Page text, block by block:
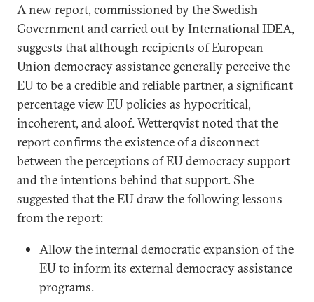
A new report, commissioned by the Swedish
Government and carried out by International IDEA,
suggests that although recipients of European
Union democracy assistance generally perceive the
EU to be a credible and reliable partner, a significant
percentage view EU policies as hypocritical,
incoherent, and aloof. Wetterqvist noted that the
report confirms the existence of a disconnect
between the perceptions of EU democracy support
and the intentions behind that support. She
suggested that the EU draw the following lessons
from the report:
Allow the internal democratic expansion of the
EU to inform its external democracy assistance
programs.